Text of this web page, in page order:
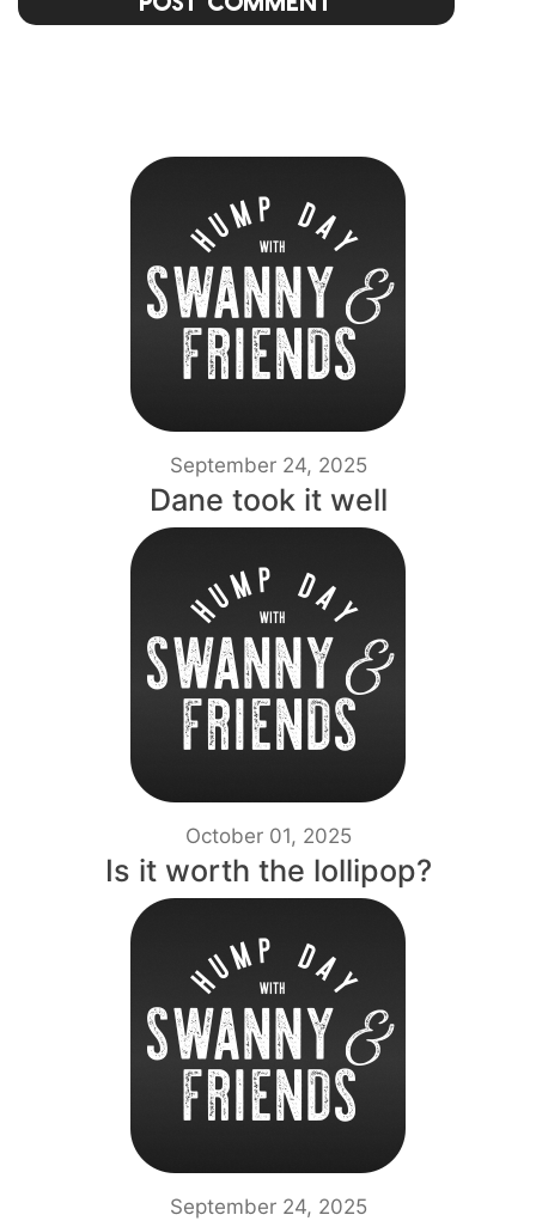
September 24, 2025
Dane took it well
October 01, 2025
Is it worth the lollipop?
September 24, 2025